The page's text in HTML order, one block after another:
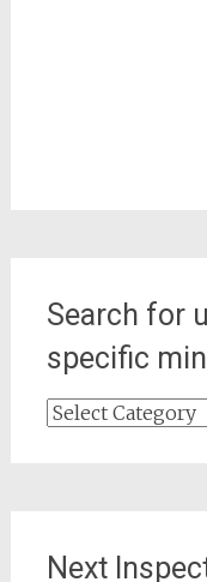
Search for
specific
Search
mines
Next